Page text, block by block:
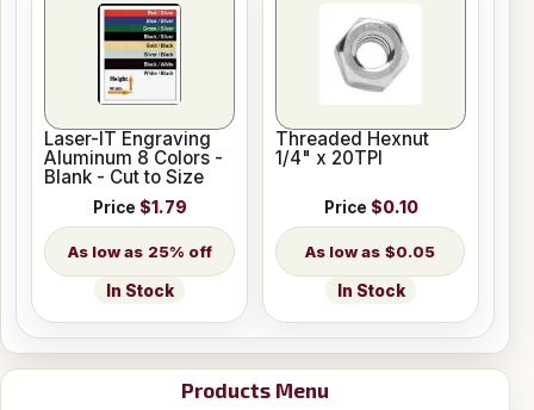
Products Menu
Laser-IT Engraving
Aluminum 8 Colors -
Blank - Cut to Size
Price $1.79
25% off
In Stock
Threaded Hexnut
1/4" x 20TPI
Price $0.10
$0.05
In Stock